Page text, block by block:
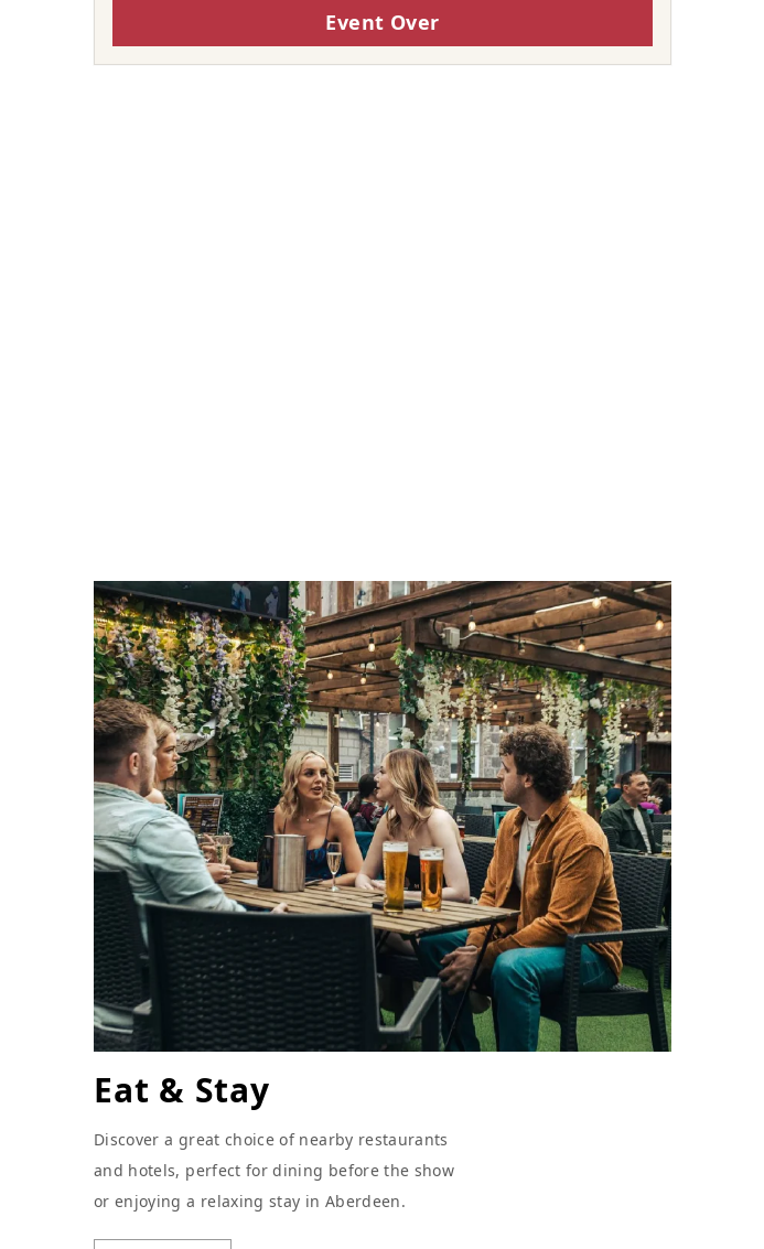
Event Over
Eat & Stay
Discover a great choice of nearby restaurants
and hotels, perfect for dining before the show
or enjoying a relaxing stay in Aberdeen.